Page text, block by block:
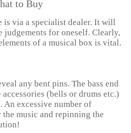
to Buy
is via a specialist dealer. It will
judgements for oneself. Clearly,
of a musical box is vital.
any bent pins. The bass end
(bells or drums etc.)
An excessive number of
music and repinning the